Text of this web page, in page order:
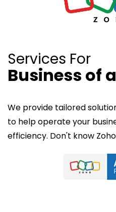
Small
We provide web solutions
businesses, including SEO
development, e-
writing ensuring your
Services For
Medium
From network setup and
efficient and secure.
Services For
Business of
We provide tailored
to help operate your
efficiency. Don't know